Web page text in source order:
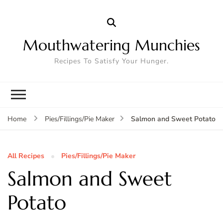
Mouthwatering Munchies
Recipes To Satisfy Your Hunger.
Home Pies/Fillings/Pie Maker Salmon and Sweet Potato
All Recipes Pies/Fillings/Pie Maker
Salmon and Sweet
Potato